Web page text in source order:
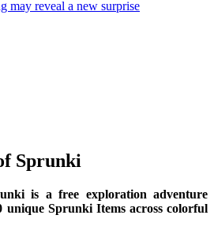
may reveal a new surprise
Sprunki
is a free exploration adventure
unique Sprunki Items across colorful